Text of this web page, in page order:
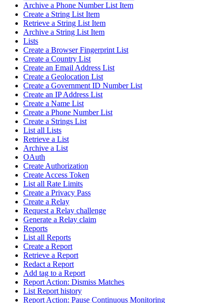
Archive a Phone Number List Item
Create a String List Item
Retrieve a String List Item
Archive a String List Item
Lists
Create a Browser Fingerprint List
Create a Country List
Create an Email Address List
Create a Geolocation List
Create a Government ID Number List
Create an IP Address List
Create a Name List
Create a Phone Number List
Create a Strings List
List all Lists
Retrieve a List
Archive a List
OAuth
Create Authorization
Create Access Token
List all Rate Limits
Create a Privacy Pass
Create a Relay
Request a Relay challenge
Generate a Relay claim
Reports
List all Reports
Create a Report
Retrieve a Report
Redact a Report
Add tag to a Report
Report Action: Dismiss Matches
List Report history
Report Action: Pause Continuous Monitoring